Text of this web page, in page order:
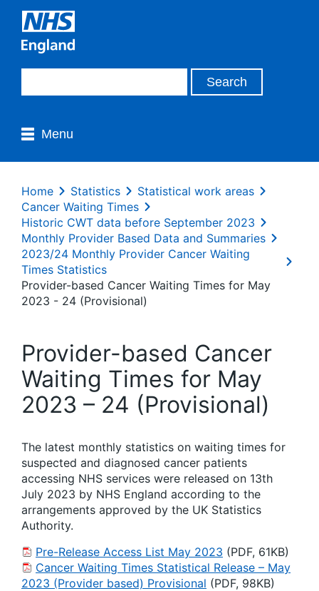
Menu
Home Statistics
Statistical work areas
Cancer Waiting Times
Historic CWT data before September 2023
Monthly Provider Based Data and Summaries
2023/24 Monthly Provider Cancer Waiting
Times Statistics
Provider-based Cancer Waiting Times for May
2023 - 24 (Provisional)
Provider-based Cancer
Waiting Times for May
2023 – 24 (Provisional)
The latest monthly statistics on waiting times for
suspected and diagnosed cancer patients
accessing NHS services were released on 13th
July 2023 by NHS England according to the
arrangements approved by the UK Statistics
Authority.
Pre-Release Access List May 2023 (PDF, 61KB)
Cancer Waiting Times Statistical Release – May
2023 (Provider based) Provisional (PDF, 98KB)